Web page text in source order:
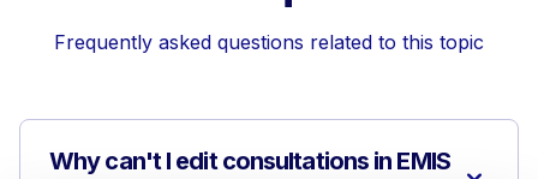
Frequently asked questions related to this topic
Why can't I edit consultations in EMIS